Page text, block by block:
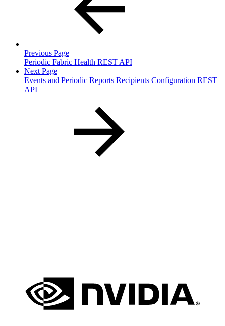
Previous Page
Periodic Fabric Health REST API
Next Page
Events and Periodic Reports Recipients Configuration REST
API